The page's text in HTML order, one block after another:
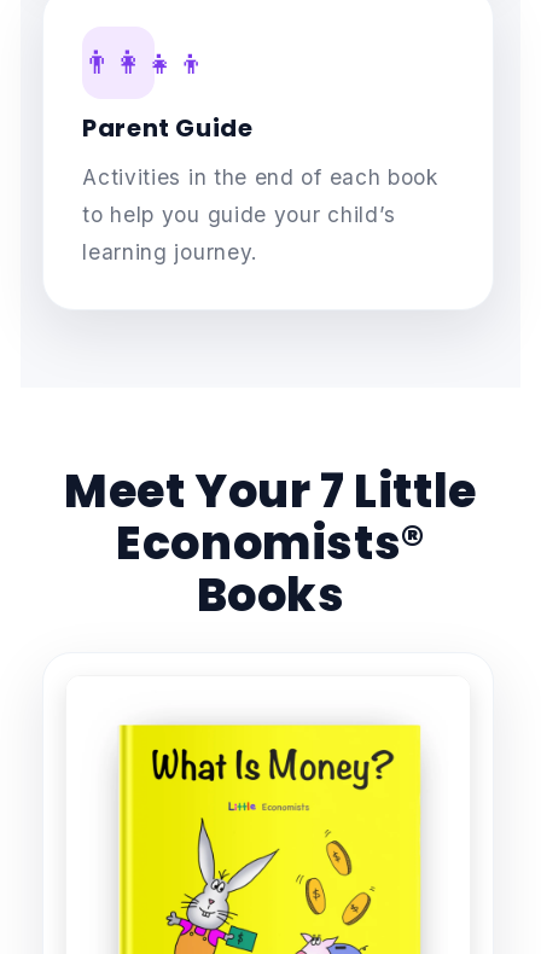
👨‍👩‍👧‍👦
Parent Guide
Activities in the end of each book
to help you guide your child’s
learning journey.
Meet Your 7 Little
Economists®
Books